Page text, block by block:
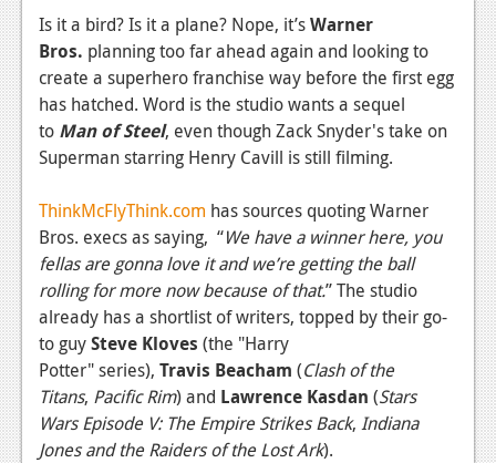
News
Reviews
Features
Reviews
Features
Playstation 3
News
Reviews
Is it a bird? Is it a plane? Nope, it’sWarner
Bros. planning too far ahead again and looking to
create a superhero franchise way before the first egg
has hatched. Word is the studio wants a sequel
to Man of Steel, even though Zack Snyder's take on
Superman starring Henry Cavill is still filming.
ThinkMcFlyThink.com has sources quoting Warner
Bros. execs as saying, “We have a winner here, you
fellas are gonna love it and we’re getting the ball
rolling for more now because of that.” The studio
already has a shortlist of writers, topped by their go-
to guySteve Kloves (the "Harry
Potter" series), Travis Beacham (Clash of the
Titans, Pacific Rim) and Lawrence Kasdan (Stars
Wars Episode V: The Empire Strikes Back, Indiana
Jones and the Raiders of the Lost Ark).